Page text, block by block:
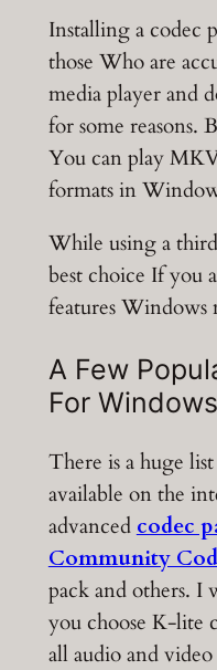
Installing a codec
those Who are
media player and
for some reasons.
You can play
formats in
While using a
best choice If you
features Windows
A Few
For
There is a huge
available on the
advanced codec
Community
pack and others. I
you choose K-lite
all audio and video